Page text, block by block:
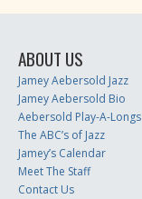
ABOUT US
Jamey Aebersold Jazz
Jamey Aebersold Bio
Aebersold Play-A-Longs
The ABC’s of Jazz
Jamey’s Calendar
Meet The Staff
Contact Us